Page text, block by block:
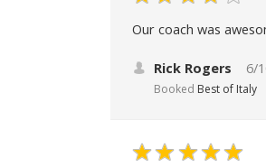
Our coach was
Rick Rogers 6/
Booked Best of Italy